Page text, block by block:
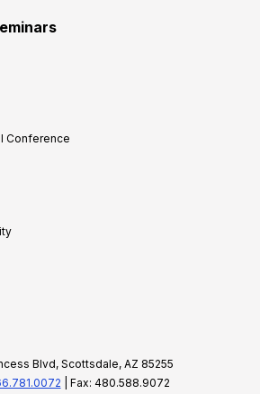
Conference
Blvd, Scottsdale, AZ 85255
| Fax: 480.588.9072